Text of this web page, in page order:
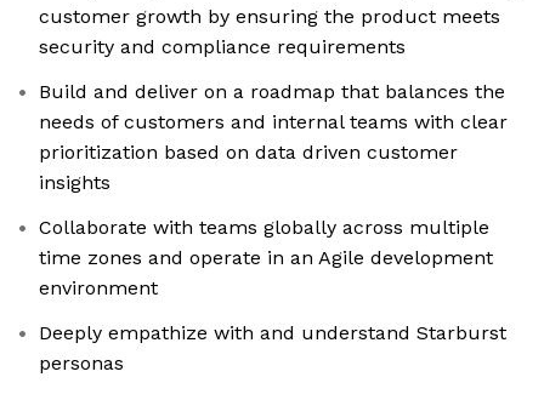
customer growth by ensuring the product meets
security and compliance requirements
Build and deliver on a roadmap that balances the
needs of customers and internal teams with clear
prioritization based on data driven customer
insights
Collaborate with teams globally across multiple
time zones and operate in an Agile development
environment
Deeply empathize with and understand Starburst
personas